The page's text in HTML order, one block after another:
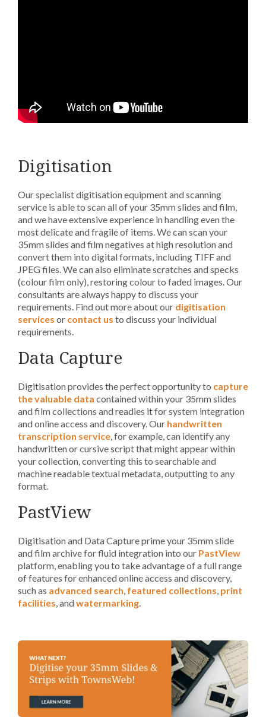
Digitisation
Our specialist digitisation equipment and scanning
service is able to scan all of your 35mm slides and film,
and we have extensive experience in handling even the
most delicate and fragile of items. We can scan your
35mm slides and film negatives at high resolution and
convert them into digital formats, including TIFF and
JPEG files. We can also eliminate scratches and specks
(colour film only), restoring colour to faded images. Our
consultants are always happy to discuss your
requirements. Find out more about our digitisation
services or contact us to discuss your individual
requirements.
Data Capture
Digitisation provides the perfect opportunity to capture
the valuable data contained within your 35mm slides
and film collections and readies it for system integration
and online access and discovery. Our handwritten
transcription service , for example, can identify any
handwritten or cursive script that might appear within
your collection, converting this to searchable and
machine readable textual metadata, outputting to any
format.
PastView
Digitisation and Data Capture prime your 35mm slide
and film archive for fluid integration into our PastView
platform, enabling you to take advantage of a full range
of features for enhanced online access and discovery,
such as advanced search featured collections print
facilities , andwatermarking